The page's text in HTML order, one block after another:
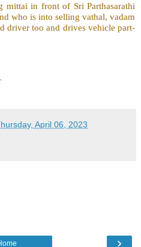
mittai in front of Sri Parthasarathi
who is into selling vathal, vadam
driver too and drives vehicle part-
April 06, 2023
›